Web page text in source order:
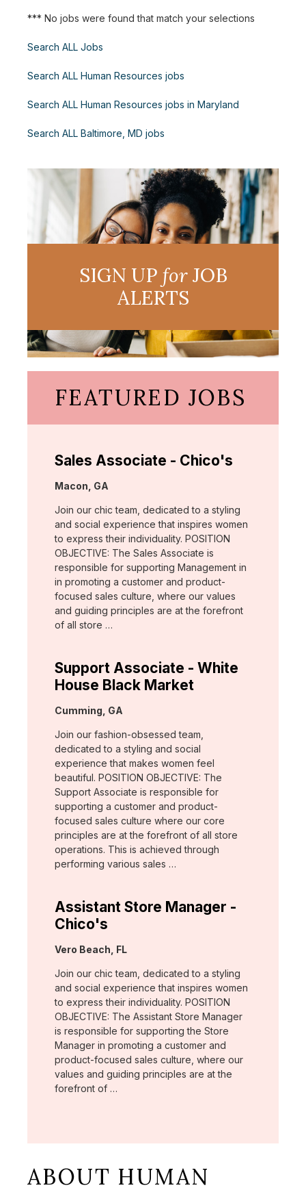
*** No jobs were found that match your selections
Search ALL Jobs
Search ALL Human Resources jobs
Search ALL Human Resources jobs in Maryland
Search ALL Baltimore, MD jobs
SIGN UP forJOB
ALERTS
FEATURED JOBS
Sales Associate - Chico's
Location:
Macon, GA
Join our chic team, dedicated to a styling
and social experience that inspires women
to express their individuality. POSITION
OBJECTIVE: The Sales Associate is
responsible for supporting Management in
in promoting a customer and product-
focused sales culture, where our values
and guiding principles are at the forefront
of all store …
Support Associate - White
House Black Market
Location:
Cumming, GA
Join our fashion-obsessed team,
dedicated to a styling and social
experience that makes women feel
beautiful. POSITION OBJECTIVE: The
Support Associate is responsible for
supporting a customer and product-
focused sales culture where our core
principles are at the forefront of all store
operations. This is achieved through
performing various sales …
Assistant Store Manager -
Chico's
Location:
Vero Beach, FL
Join our chic team, dedicated to a styling
and social experience that inspires women
to express their individuality. POSITION
OBJECTIVE: The Assistant Store Manager
is responsible for supporting the Store
Manager in promoting a customer and
product-focused sales culture, where our
values and guiding principles are at the
forefront of …
ABOUT HUMAN